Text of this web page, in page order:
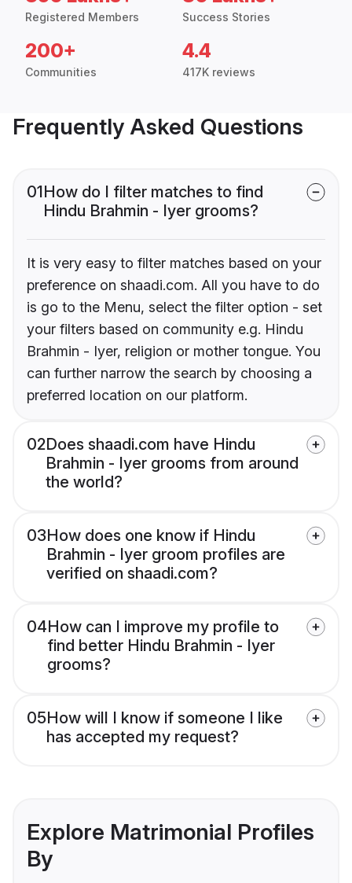
Registered Members Success Stories
200+
Communities
4.4
417K reviews
Frequently Asked Questions
01How do I filter matches to find
Hindu Brahmin - Iyer grooms?
It is very easy to filter matches based on your
preference on shaadi.com. All you have to do
is go to the Menu, select the filter option - set
your filters based on community e.g. Hindu
Brahmin - Iyer, religion or mother tongue. You
can further narrow the search by choosing a
preferred location on our platform.
02Does shaadi.com have Hindu
Brahmin - Iyer grooms from around
the world?
03How does one know if Hindu
Brahmin - Iyer groom profiles are
verified on shaadi.com?
04How can I improve my profile to
find better Hindu Brahmin - Iyer
grooms?
05How will I know if someone I like
has accepted my request?
Explore Matrimonial Profiles
By